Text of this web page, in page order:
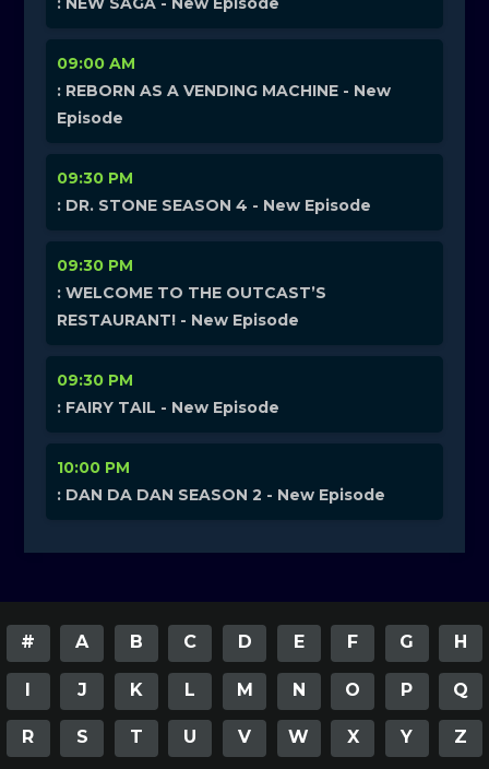
09:00 AM
: REBORN AS A VENDING MACHINE - New
Episode
09:30 PM
: DR. STONE SEASON 4 - New Episode
09:30 PM
: WELCOME TO THE OUTCAST’S
RESTAURANT! - New Episode
09:30 PM
: FAIRY TAIL - New Episode
10:00 PM
: DAN DA DAN SEASON 2 - New Episode
# A B C D E F G H
I J K L M N O P Q
R S T U V W X Y Z